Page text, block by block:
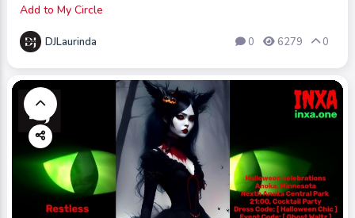
Add to My Circle
DJLaurinda 0 6279 0